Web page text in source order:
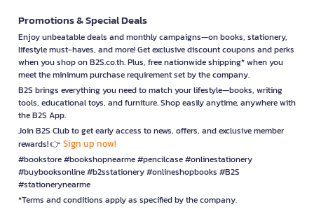
Promotions & Special Deals
Enjoy unbeatable deals and monthly campaigns—on books, stationery,
lifestyle must-haves, and more! Get exclusive discount coupons and perks
when you shop on B2S.co.th. Plus, free nationwide shipping* when you
meet the minimum purchase requirement set by the company.
B2S brings everything you need to match your lifestyle—books, writing
tools, educational toys, and furniture. Shop easily anytime, anywhere with
the B2S App.
Join B2S Club to get early access to news, offers, and exclusive member
rewards! 👉 Sign up now!
#bookstore #bookshopnearme #pencilcase #onlinestationery
#buybooksonline #b2sstationery #onlineshopbooks #B2S
#stationerynearme
*Terms and conditions apply as specified by the company.